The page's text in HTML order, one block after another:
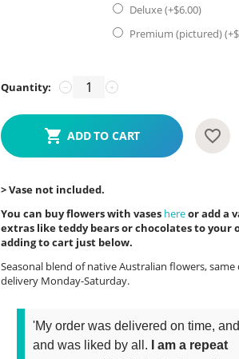
Deluxe (+$6.00)
Premium (pictured) (+$
Quantity: +
−
ADD TO CART
> Vase not included.
You can buy flowers with vases hereor add a
extras like teddy bears or chocolates to your
adding to cart just below.
Seasonal blend of native Australian flowers, same
delivery Monday-Saturday.
'My order was delivered on time, and
and was liked by all.
I am a repeat